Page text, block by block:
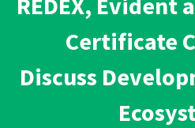
Certificate
Discuss